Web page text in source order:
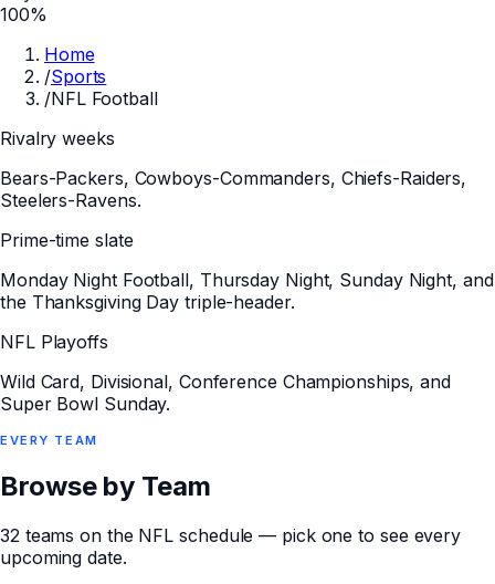
100%
Home
/Sports
/NFL Football
Rivalry weeks
Bears-Packers, Cowboys-Commanders, Chiefs-Raiders,
Steelers-Ravens.
Prime-time slate
Monday Night Football, Thursday Night, Sunday Night, and
the Thanksgiving Day triple-header.
NFL Playoffs
Wild Card, Divisional, Conference Championships, and
Super Bowl Sunday.
EVERY TEAM
Browse by Team
32 teams on the NFL schedule — pick one to see every
upcoming date.